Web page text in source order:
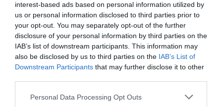
interest-based ads based on personal information utilized by
us or personal information disclosed to third parties prior to
your opt-out. You may separately opt-out of the further
disclosure of your personal information by third parties on the
IAB’s list of downstream participants. This information may
also be disclosed by us to third parties on the IAB’s List of
Downstream Participants that may further disclose it to other
Personal Data Processing Opt Outs